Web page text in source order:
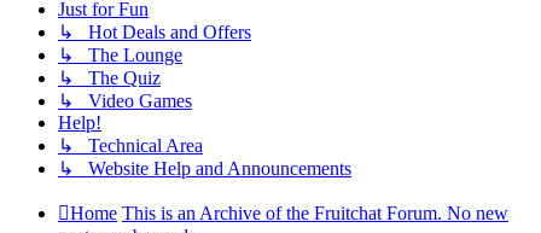
Just for Fun
↳ Hot Deals and Offers
↳ The Lounge
↳ The Quiz
↳ Video Games
Help!
↳ Technical Area
↳ Website Help and Announcements
Home This is an Archive of the Fruitchat Forum. No new